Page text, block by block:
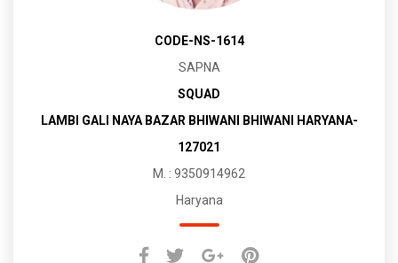
CODE-NS-1614
SAPNA
SQUAD
LAMBI GALI NAYA BAZAR BHIWANI BHIWANI HARYANA-
127021
M. : 9350914962
Haryana